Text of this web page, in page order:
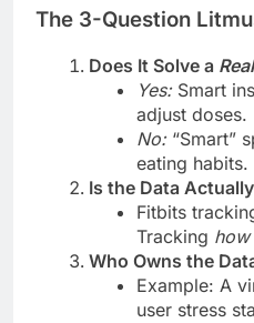
The 3-Question
Does It Solve a Real
Yes:Smart
adjust doses.
No:“Smart”
eating habits.
Is the Data
Fitbits
Tracking
Who Owns the
Example: A
user stress